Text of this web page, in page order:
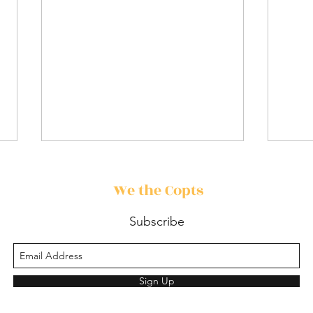
🎬 Movie Review: David
We the Copts
Subscribe
Sign Up